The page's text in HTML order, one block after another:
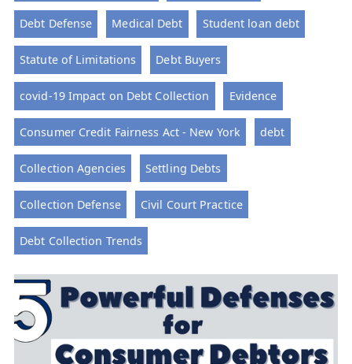
Debt Defense Medical Debt Student loan debt
Statute of Limitations Debt Buyers
covid-19 Impact on Debt Collection Evidence
Consumer Credit Fairness Act - New York debt
Collection Agencies Settling Debts
Collection Defense Civil Court Practice
Debt Collection Trends